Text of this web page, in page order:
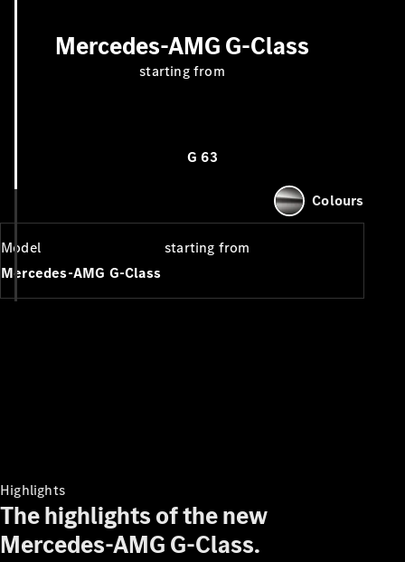
Mercedes-AMG G-Class
starting from
G 63
Colours
Model
Mercedes-AMG G-Class
starting from
Highlights
The highlights of the new
Mercedes-AMG G-Class.